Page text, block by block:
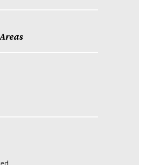
Areas